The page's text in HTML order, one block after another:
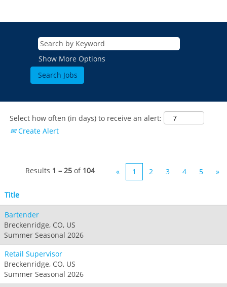
Show More Options
Select how often (in days) to receive an alert:
Create Alert
Results 1 – 25 of 104 « 1 2 3 4 5 »
Title
Bartender
Breckenridge, CO, US
Summer Seasonal 2026
Retail Supervisor
Breckenridge, CO, US
Summer Seasonal 2026